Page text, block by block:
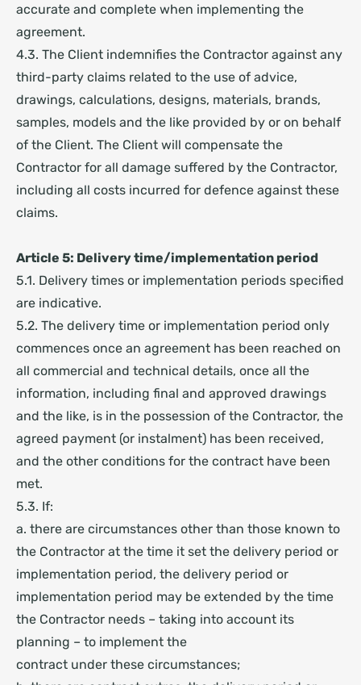
accurate and complete when implementing the
agreement.
4.3. The Client indemnifies the Contractor against any
third-party claims related to the use of advice,
drawings, calculations, designs, materials, brands,
samples, models and the like provided by or on behalf
of the Client. The Client will compensate the
Contractor for all damage suffered by the Contractor,
including all costs incurred for defence against these
claims.
Article 5: Delivery time/implementation period
5.1. Delivery times or implementation periods specified
are indicative.
5.2. The delivery time or implementation period only
commences once an agreement has been reached on
all commercial and technical details, once all the
information, including final and approved drawings
and the like, is in the possession of the Contractor, the
agreed payment (or instalment) has been received,
and the other conditions for the contract have been
met.
5.3. If:
a. there are circumstances other than those known to
the Contractor at the time it set the delivery period or
implementation period, the delivery period or
implementation period may be extended by the time
the Contractor needs – taking into account its
planning – to implement the
contract under these circumstances;